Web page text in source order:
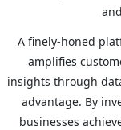
A finely-honed
amplifies
insights through
advantage. By
businesses